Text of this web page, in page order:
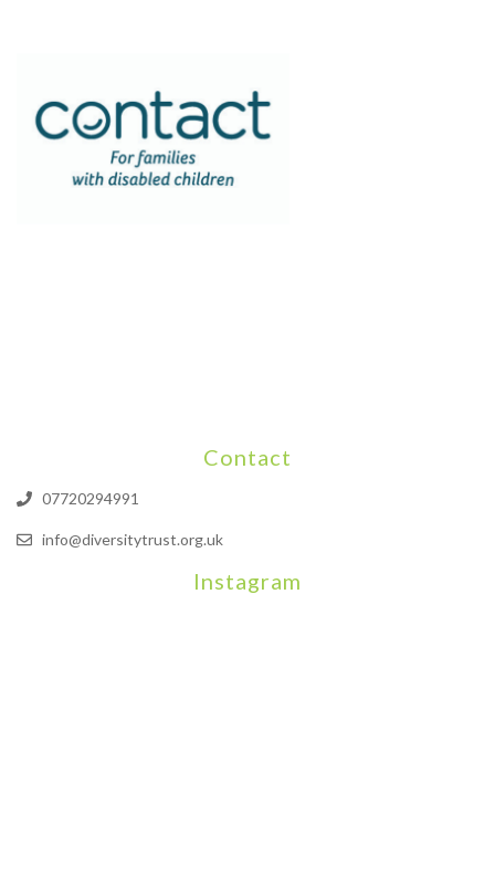
Contact
07720294991
info@diversitytrust.org.uk
Instagram